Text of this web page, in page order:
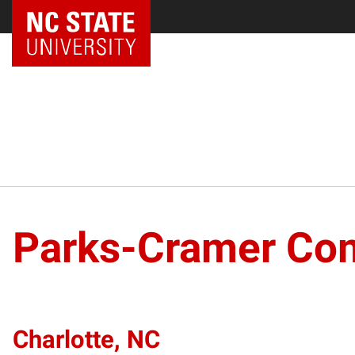
Parks-Cramer
Charlotte, NC